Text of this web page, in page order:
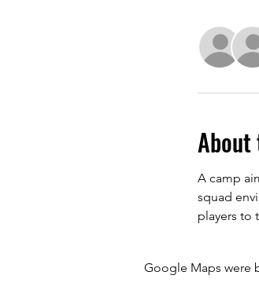
About
A camp
squad
players to
Google Maps were